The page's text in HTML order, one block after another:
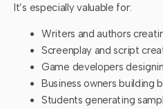
It’s especially valuable for:
Writers and authors
Screenplay and script
Game developers
Business owners building
Students generating